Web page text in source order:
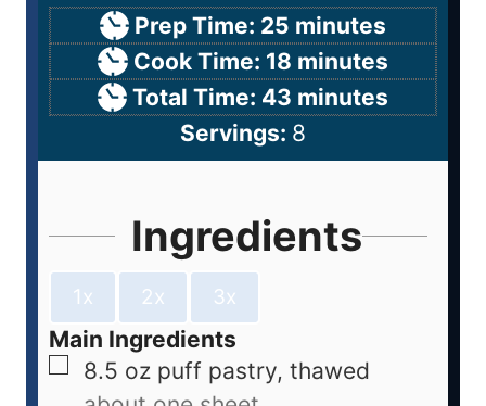
Prep Time: 25 minutes
Cook Time: 18 minutes
Total Time: 43 minutes
Servings: 8
Ingredients
1x 2x 3x
Main Ingredients
8.5 oz puff pastry, thawed